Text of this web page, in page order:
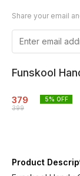
Share your email
Funskool
379
399
5% OFF
Product